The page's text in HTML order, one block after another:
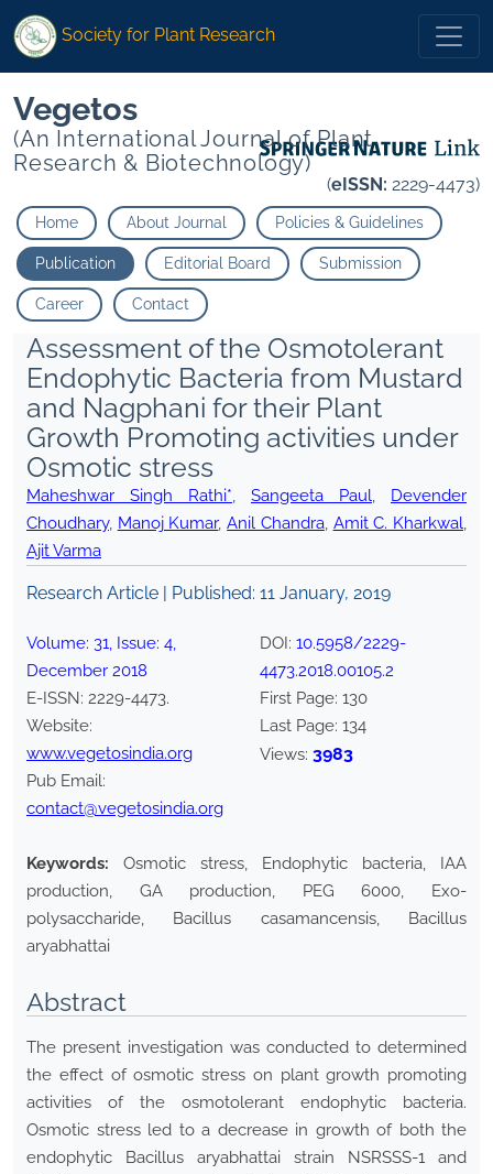
Society for Plant Research
Vegetos
(An International Journal of Plant
Research & Biotechnology)
(eISSN: 2229-4473)
Home About Journal Policies & Guidelines
Publication Editorial Board Submission
Career Contact
Assessment of the Osmotolerant
Endophytic Bacteria from Mustard
and Nagphani for their Plant
Growth Promoting activities under
Osmotic stress
Maheshwar Singh Rathi*, Sangeeta Paul,
Devender
Choudhary, Manoj Kumar,Anil Chandra, Amit C. Kharkwal,
Ajit Varma
Research Article | Published: 11 January, 2019
Volume: 31, Issue: 4,
December 2018
E-ISSN: 2229-4473.
Website:
www.vegetosindia.org
Pub Email:
contact@vegetosindia.org
DOI: 10.5958/2229-
4473.2018.00105.2
First Page: 130
Last Page: 134
Views: 3983
Keywords:
Osmotic stress, Endophytic bacteria, IAA
production, GA production, PEG 6000, Exo-
polysaccharide, Bacillus casamancensis, Bacillus
aryabhattai
Abstract
The present investigation was conducted to determined
the effect of osmotic stress on plant growth promoting
activities of the osmotolerant endophytic bacteria.
Osmotic stress led to a decrease in growth of both the
endophytic Bacillus aryabhattai strain NSRSSS-1 and